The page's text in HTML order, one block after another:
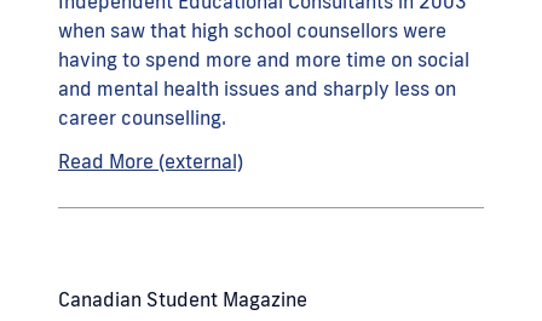
when saw that high school counsellors were
having to spend more and more time on social
and mental health issues and sharply less on
career counselling.
Read More (external)
Canadian Student Magazine